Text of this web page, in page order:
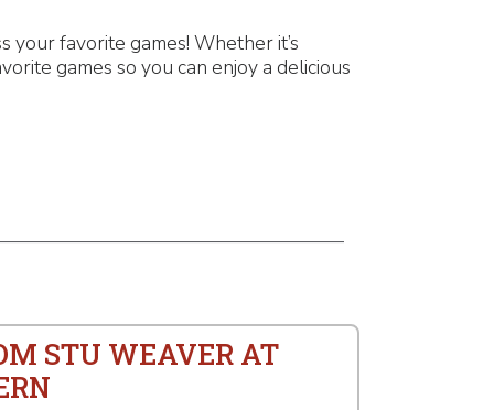
your favorite games! Whether it’s
games so you can enjoy a delicious
STU WEAVER AT